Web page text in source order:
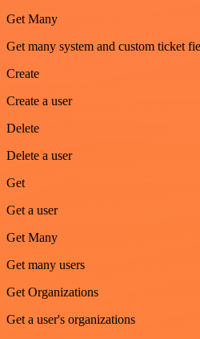
Get Many
Get many system and custom ticket
Create
Create a user
Delete
Delete a user
Get
Get a user
Get Many
Get many users
Get Organizations
Get a user's organizations